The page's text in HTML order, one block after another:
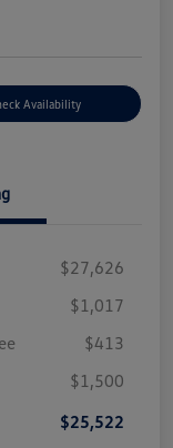
Availability
$27,626
$1,017
$413
$1,500
$25,522